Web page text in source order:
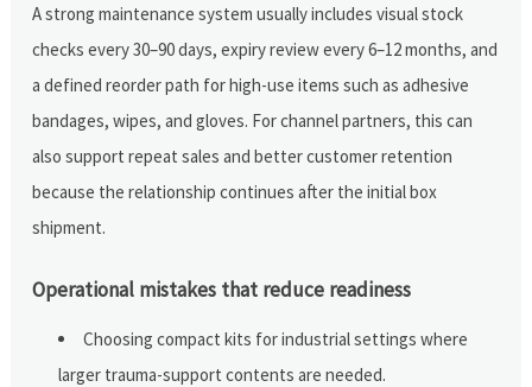
A strong maintenance system usually includes visual stock
checks every 30–90 days, expiry review every 6–12 months, and
a defined reorder path for high-use items such as adhesive
bandages, wipes, and gloves. For channel partners, this can
also support repeat sales and better customer retention
because the relationship continues after the initial box
shipment.
Operational mistakes that reduce readiness
Choosing compact kits for industrial settings where
larger trauma-support contents are needed.